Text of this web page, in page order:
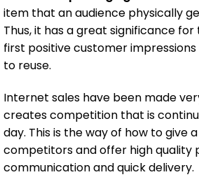
item that an audience physically
Thus, it has a great significance
first positive customer
to reuse.
Internet sales have been made
creates competition that is
day. This is the way of how to give
competitors and offer high quality
communication and quick delivery.